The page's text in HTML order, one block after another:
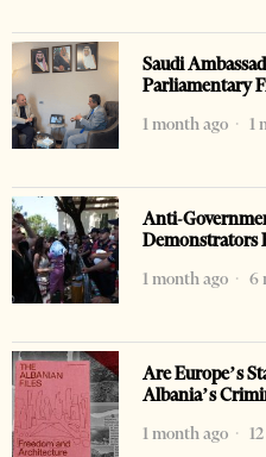
Saudi
Parliamentary
1 month ago
1
Anti-
Demonstrators
1 month ago
6
Are Europe’s
Albania’s
1 month ago